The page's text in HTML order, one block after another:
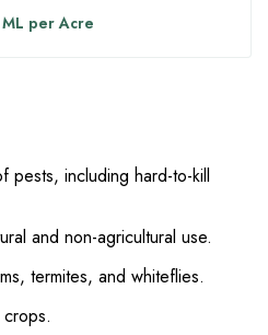
per Acre
pests, including hard-to-kill
and non-agricultural use.
termites, and whiteflies.